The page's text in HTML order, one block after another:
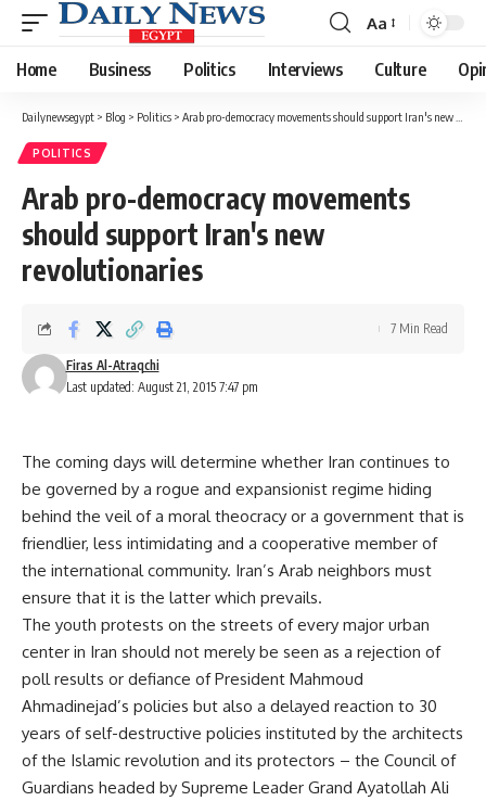
Font
Resizer
Aa
Home Business Politics Interviews Culture
Dailynewsegypt > Blog > Politics > Arab pro-democracy movements should support Iran's new revolutionaries
POLITICS
Arab pro-democracy movements
should support Iran's new
revolutionaries
Last updated: August 21, 2015 7:47 pm
Firas Al-Atraqchi
7 Min Read
The coming days will determine whether Iran continues to
be governed by a rogue and expansionist regime hiding
behind the veil of a moral theocracy or a government that is
friendlier, less intimidating and a cooperative member of
the international community. Iran’s Arab neighbors must
ensure that it is the latter which prevails.
The youth protests on the streets of every major urban
center in Iran should not merely be seen as a rejection of
poll results or defiance of President Mahmoud
Ahmadinejad’s policies but also a delayed reaction to 30
years of self-destructive policies instituted by the architects
of the Islamic revolution and its protectors – the Council of
Guardians headed by Supreme Leader Grand Ayatollah Ali